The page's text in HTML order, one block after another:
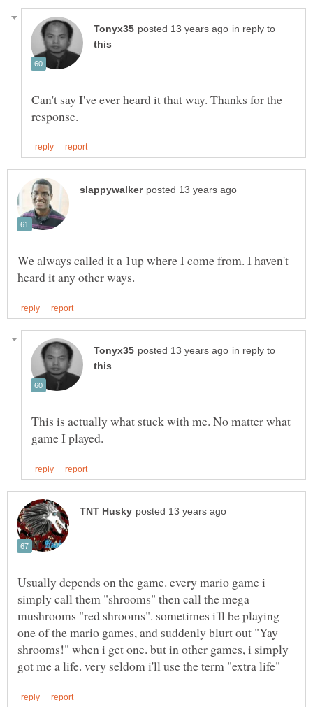
in reply to
Can't say I've ever heard it that way. Thanks for the
We always called it a 1up where I come from. I haven't
in reply to
This is actually what stuck with me. No matter what
Usually depends on the game. every mario game i
simply call them "shrooms" then call the mega
mushrooms "red shrooms". sometimes i'll be playing
one of the mario games, and suddenly blurt out "Yay
shrooms!" when i get one. but in other games, i simply